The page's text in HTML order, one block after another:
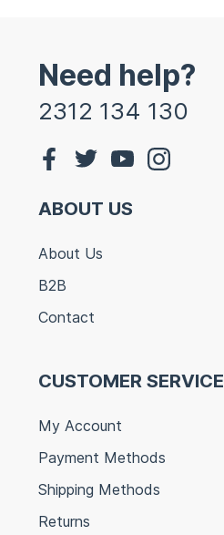
Need help?
2312 134 130
ABOUT US
About Us
B2B
Contact
CUSTOMER SERVICE
My Account
Payment Methods
Shipping Methods
Returns